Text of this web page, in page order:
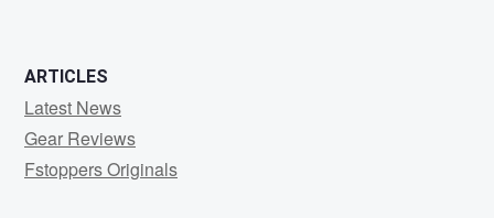
ARTICLES
Latest News
Gear Reviews
Fstoppers Originals